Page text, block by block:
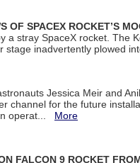
OF SPACEX ROCKET’S
stray SpaceX rocket. The
inadvertently plowed
Jessica Meir and
channel for the future
operat... More
FALCON 9 ROCKET